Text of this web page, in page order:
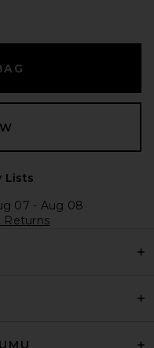
Lists
07 - Aug 08
Returns